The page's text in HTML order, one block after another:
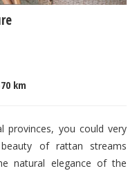
km
provinces, you could very
of rattan streams
natural elegance of the